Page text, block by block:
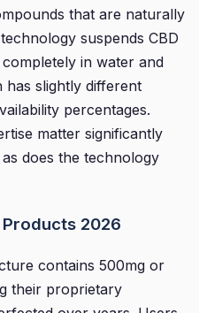
that are naturally
suspends CBD
in water and
has slightly different
percentages.
matter significantly
does the technology
2026
contains 500mg or
their proprietary